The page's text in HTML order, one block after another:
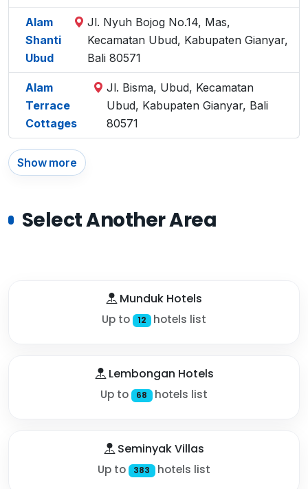
Alam
Shanti
Ubud
Jl. Nyuh Bojog No.14, Mas,
Kecamatan Ubud, Kabupaten Gianyar,
Bali 80571
Alam
Terrace
Cottages
Jl. Bisma, Ubud, Kecamatan
Ubud, Kabupaten Gianyar, Bali
80571
Show more
Select Another Area
Munduk Hotels
Up to 12 hotels list
Lembongan Hotels
Up to 68 hotels list
Seminyak Villas
Up to 383 hotels list